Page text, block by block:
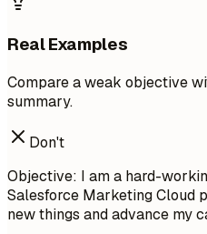
Real Examples
Compare a weak objective
summary.
Don't
Objective: I am a hard-
Salesforce Marketing Cloud
new things and advance my